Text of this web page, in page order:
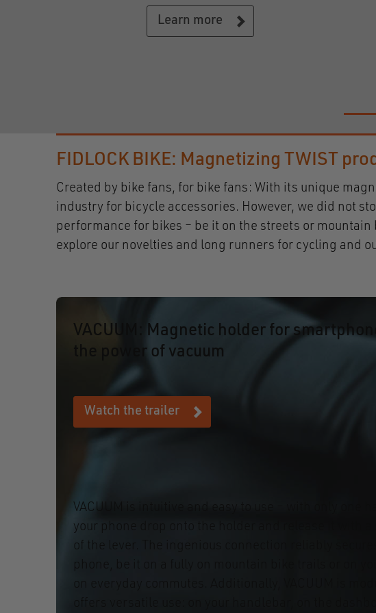
Learn more
FIDLOCK BIKE: Magnetizing TWIST
Created by bike fans, for bike fans: With its unique
industry for bicycle accessories. However, we did not
performance for bikes – be it on the streets or
explore our novelties and long runners for cycling and
VACUUM: Magnetic holder for
the power of vacuum
Watch the trailer
VACUUM is intuitive and easy to use – with only one
your phone drop onto the holder and release it with a
of the lever. The ingenious connection reliably secures
on everyday commutes. Additionally, VACUUM is